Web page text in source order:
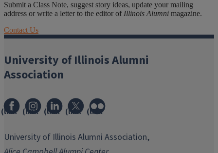
Submit a Class Note, suggest story ideas, update your mailing
address or write a letter to the editor of Illinois Alumni magazine.
Contact Us
University of Illinois Alumni
Association
(link
in
(link
in
new
(link
in
(link
in
(link
in
University of Illinois Alumni Association,